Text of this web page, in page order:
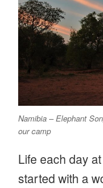
Namibia – Elephant
our camp
Life each day
started with a